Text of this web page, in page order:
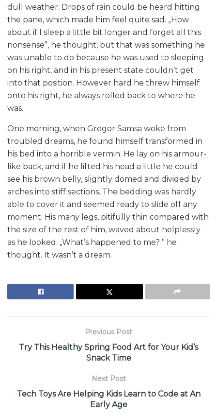
dull weather. Drops of rain could be heard hitting
the pane, which made him feel quite sad. „How
about if I sleep a little bit longer and forget all this
nonsense”, he thought, but that was something he
was unable to do because he was used to sleeping
on his right, and in his present state couldn’t get
into that position. However hard he threw himself
onto his right, he always rolled back to where he
was.
One morning, when Gregor Samsa woke from
troubled dreams, he found himself transformed in
his bed into a horrible vermin. He lay on his armour-
like back, and if he lifted his head a little he could
see his brown belly, slightly domed and divided by
arches into stiff sections. The bedding was hardly
able to cover it and seemed ready to slide off any
moment. His many legs, pitifully thin compared with
the size of the rest of him, waved about helplessly
as he looked. „What’s happened to me? ” he
thought. It wasn’t a dream.
Previous Post
Try This Healthy Spring Food Art for Your Kid’s
Snack Time
Next Post
Tech Toys Are Helping Kids Learn to Code at An
Early Age